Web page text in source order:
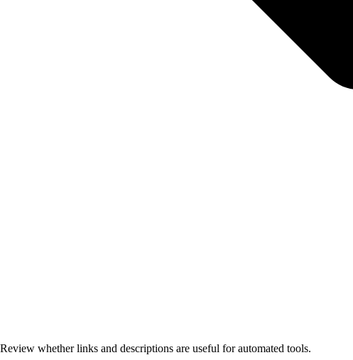
Review whether links and descriptions are useful for automated tools.